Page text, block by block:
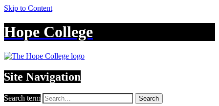
Skip to Content
Hope College
Site Navigation
Search term Search